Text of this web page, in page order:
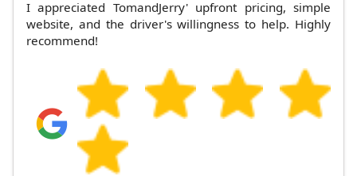
I appreciated TomandJerry' upfront pricing, simple
website, and the driver's willingness to help. Highly
recommend!